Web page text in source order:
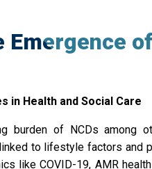
Emergence
in Health and Social Care
burden of NCDs among
to lifestyle factors and
like COVID-19, AMR